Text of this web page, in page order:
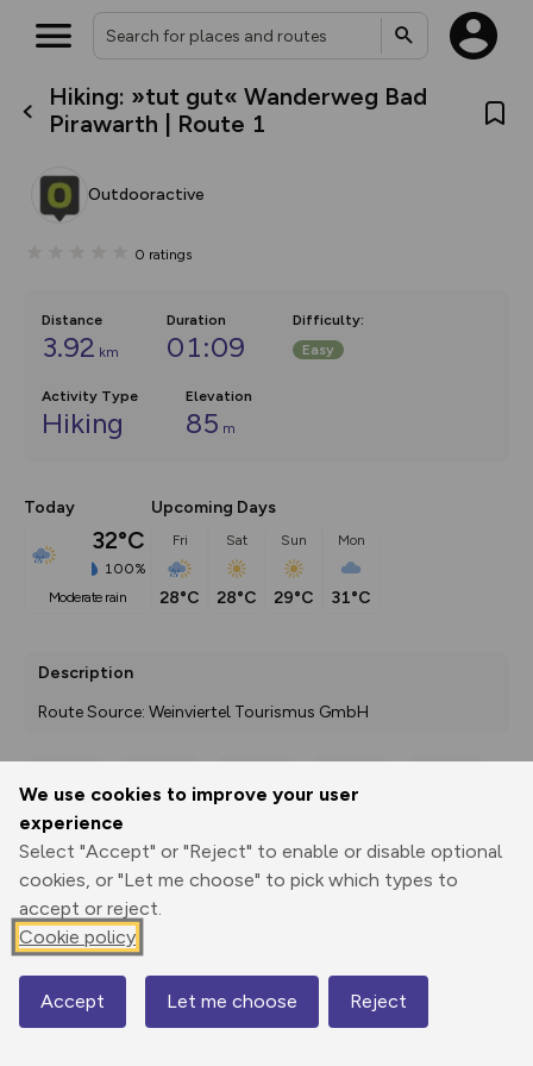
We use cookies to improve your user
experience
Select "Accept" or "Reject" to enable or disable optional
cookies, or "Let me choose" to pick which types to
accept or reject.
Cookie policy
Accept Let me choose Reject
Hiking: »tut gut« Wanderweg Bad
Pirawarth | Route 1
Outdooractive
0 ratings
Distance
3.92 km
Duration
01:09
Difficulty:
Easy
Activity Type
Hiking
Elevation
85 m
Today
32°C
100%
moderate rain
Upcoming Days
Fri
28°C
Sat
28°C
Sun
29°C
Mon
31°C
Description
Route Source: Weinviertel Tourismus GmbH
Print
3D Fly-
Elevation
177 m
Map
What’s new:
The new Map Selector is here!
house basemap and US map
you view your content on the